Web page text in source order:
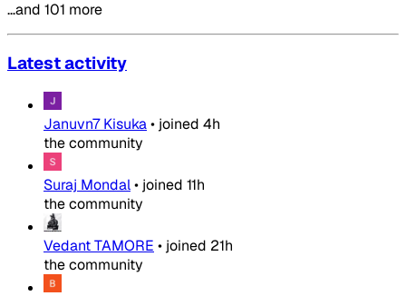
…and 101 more
Latest activity
Januvn7 Kisuka• joined 4h
the community
Suraj Mondal• joined 11h
the community
Vedant TAMORE • joined 21h
the community